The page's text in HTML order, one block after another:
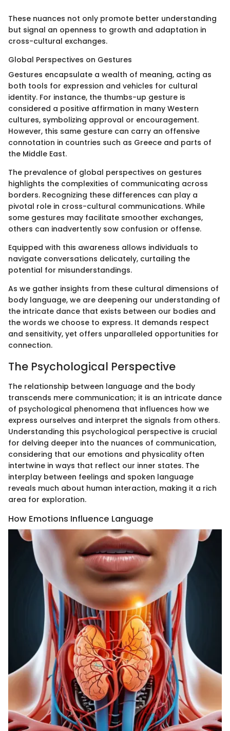
These nuances not only promote better understanding
but signal an openness to growth and adaptation in
cross-cultural exchanges.
Global Perspectives on Gestures
Gestures encapsulate a wealth of meaning, acting as
both tools for expression and vehicles for cultural
identity. For instance, the thumbs-up gesture is
considered a positive affirmation in many Western
cultures, symbolizing approval or encouragement.
However, this same gesture can carry an offensive
connotation in countries such as Greece and parts of
the Middle East.
The prevalence of global perspectives on gestures
highlights the complexities of communicating across
borders. Recognizing these differences can play a
pivotal role in cross-cultural communications. While
some gestures may facilitate smoother exchanges,
others can inadvertently sow confusion or offense.
Equipped with this awareness allows individuals to
navigate conversations delicately, curtailing the
potential for misunderstandings.
As we gather insights from these cultural dimensions of
body language, we are deepening our understanding of
the intricate dance that exists between our bodies and
the words we choose to express. It demands respect
and sensitivity, yet offers unparalleled opportunities for
connection.
The Psychological Perspective
The relationship between language and the body
transcends mere communication; it is an intricate dance
of psychological phenomena that influences how we
express ourselves and interpret the signals from others.
Understanding this psychological perspective is crucial
for delving deeper into the nuances of communication,
considering that our emotions and physicality often
intertwine in ways that reflect our inner states. The
interplay between feelings and spoken language
reveals much about human interaction, making it a rich
area for exploration.
How Emotions Influence Language